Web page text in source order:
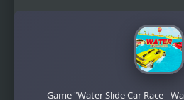
Game "Water Slide Car Race -